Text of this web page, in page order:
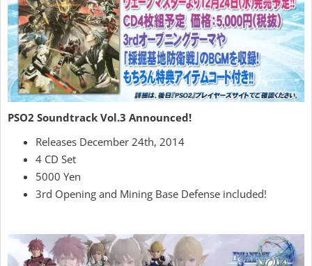
PSO2 Soundtrack Vol.3 Announced!
Releases December 24th, 2014
4 CD Set
5000 Yen
3rd Opening and Mining Base Defense included!